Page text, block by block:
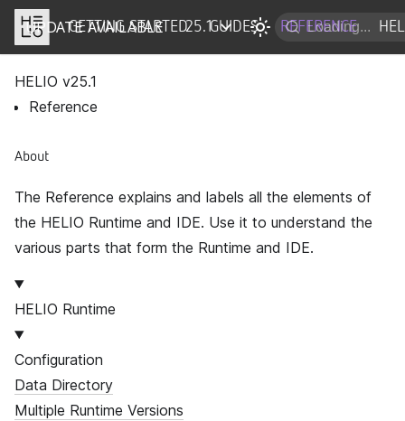
DOCS
GETTING STARTED GUIDES REFERENCE
UPDATE AVAILABLE 25.1
HELIO v25.1
Reference
About
The Reference explains and labels all the elements of
the HELIO Runtime and IDE. Use it to understand the
various parts that form the Runtime and IDE.
HELIO Runtime
Configuration
Data Directory
Multiple Runtime Versions